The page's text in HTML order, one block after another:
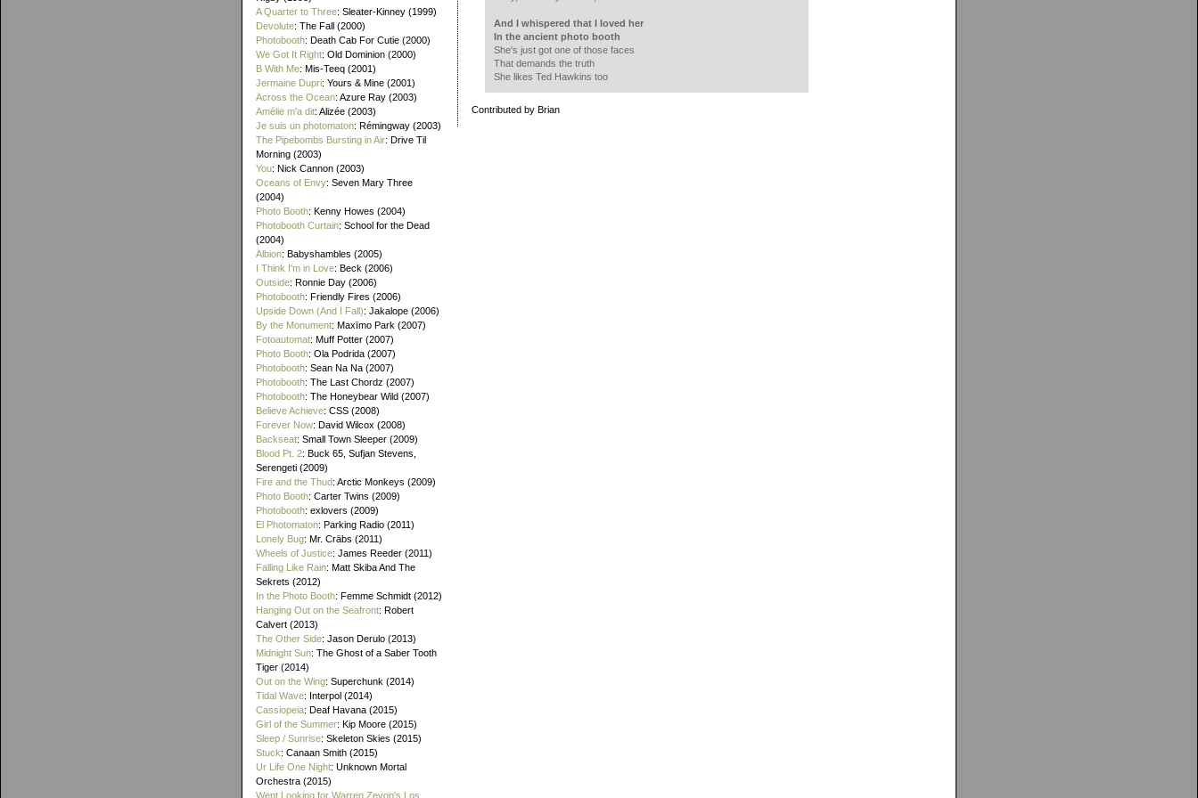
A Quarter to Three: Sleater-Kinney (1999)
Devolute: The Fall (2000)
Photobooth: Death Cab For Cutie (2000)
We Got It Right: Old Dominion (2000)
B With Me: Mis-Teeq (2001)
Jermaine Dupri: Yours & Mine (2001)
Across the Ocean: Azure Ray (2003)
Amélie m'a dit: Alizée (2003)
Je suis un photomaton: Rémingway (2003)
The Pipebombs Bursting in Air: Drive Til
Morning (2003)
You: Nick Cannon (2003)
Oceans of Envy: Seven Mary Three
(2004)
Photo Booth: Kenny Howes (2004)
Photobooth Curtain: School for the Dead
(2004)
Albion: Babyshambles (2005)
I Think I'm in Love: Beck (2006)
Outside: Ronnie Day (2006)
Photobooth: Friendly Fires (2006)
Upside Down (And I Fall): Jakalope (2006)
By the Monument: Maxïmo Park (2007)
Fotoautomat: Muff Potter (2007)
Photo Booth: Ola Podrida (2007)
Photobooth: Sean Na Na (2007)
Photobooth: The Last Chordz (2007)
Photobooth: The Honeybear Wild (2007)
Believe Achieve: CSS (2008)
Forever Now: David Wilcox (2008)
Backseat: Small Town Sleeper (2009)
Blood Pt. 2: Buck 65, Sufjan Stevens,
Serengeti (2009)
Fire and the Thud: Arctic Monkeys (2009)
Photo Booth: Carter Twins (2009)
Photobooth: exlovers (2009)
El Photomaton: Parking Radio (2011)
Lonely Bug: Mr. Cräbs (2011)
Wheels of Justice: James Reeder (2011)
Falling Like Rain: Matt Skiba And The
Sekrets (2012)
In the Photo Booth: Femme Schmidt (2012)
Hanging Out on the Seafront: Robert
Calvert (2013)
The Other Side: Jason Derulo (2013)
Midnight Sun: The Ghost of a Saber Tooth
Tiger (2014)
Out on the Wing: Superchunk (2014)
Tidal Wave: Interpol (2014)
Cassiopeia: Deaf Havana (2015)
Girl of the Summer: Kip Moore (2015)
Sleep / Sunrise: Skeleton Skies (2015)
Stuck: Canaan Smith (2015)
Ur Life One Night: Unknown Mortal
Orchestra (2015)
Went Looking for Warren Zevon's Los
And I whispered that I loved her
In the ancient photo booth
She's just got one of those faces
That demands the truth
She likes Ted Hawkins too
Contributed by Brian